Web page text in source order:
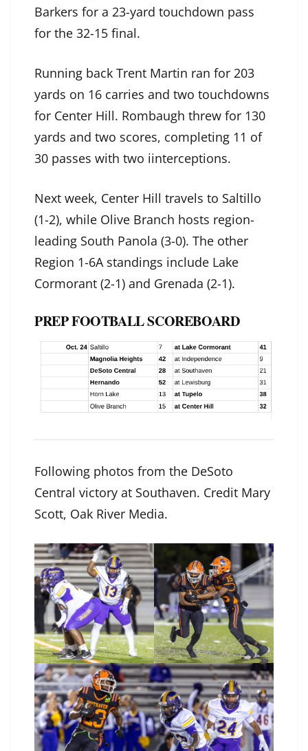
Barkers for a 23-yard touchdown pass
for the 32-15 final.
Running back Trent Martin ran for 203
yards on 16 carries and two touchdowns
for Center Hill. Rombaugh threw for 130
yards and two scores, completing 11 of
30 passes with two iinterceptions.
Next week, Center Hill travels to Saltillo
(1-2), while Olive Branch hosts region-
leading South Panola (3-0). The other
Region 1-6A standings include Lake
Cormorant (2-1) and Grenada (2-1).
PREP FOOTBALL SCOREBOARD
Following photos from the DeSoto
Central victory at Southaven. Credit Mary
Scott, Oak River Media.